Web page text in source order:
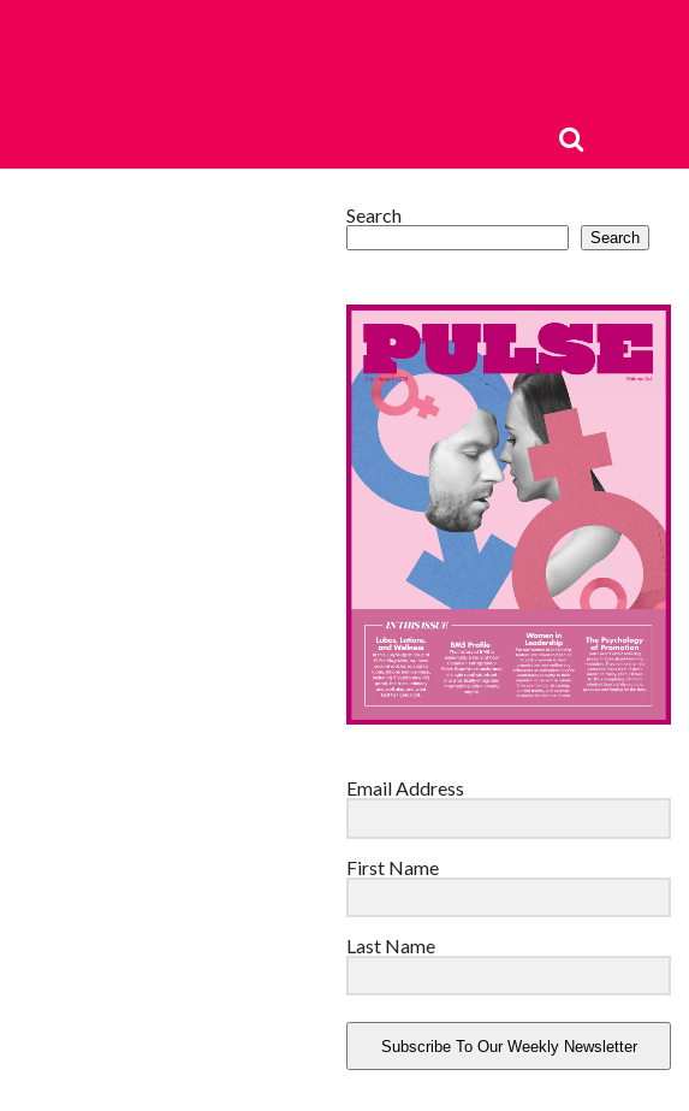
Search
Search
Email Address
First Name
Last Name
Subscribe To Our Weekly Newsletter